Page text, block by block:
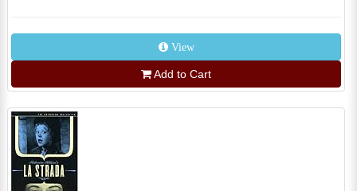
View
Add to Cart